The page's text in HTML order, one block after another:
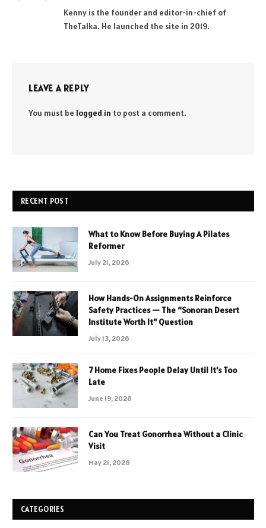
Kenny is the founder and editor-in-chief of
TheTalka. He launched the site in 2019.
LEAVE A REPLY
You must be logged in to post a comment.
RECENT POST
What to Know Before Buying A Pilates
Reformer
July 21, 2026
How Hands-On Assignments Reinforce
Safety Practices — The “Sonoran Desert
Institute Worth It” Question
July 13, 2026
7 Home Fixes People Delay Until It’s Too
Late
June 19, 2026
Can You Treat Gonorrhea Without a Clinic
Visit
May 21, 2026
CATEGORIES